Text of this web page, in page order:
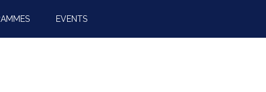
EVENTS